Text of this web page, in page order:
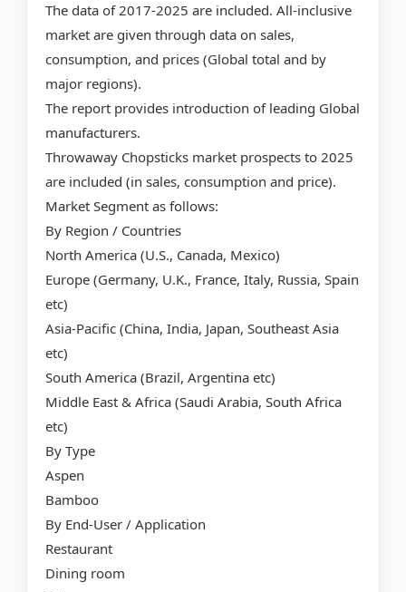
The data of 2017-2025 are included. All-inclusive
market are given through data on sales,
consumption, and prices (Global total and by
major regions).
The report provides introduction of leading Global
manufacturers.
Throwaway Chopsticks market prospects to 2025
are included (in sales, consumption and price).
Market Segment as follows:
By Region / Countries
North America (U.S., Canada, Mexico)
Europe (Germany, U.K., France, Italy, Russia, Spain
etc)
Asia-Pacific (China, India, Japan, Southeast Asia
etc)
South America (Brazil, Argentina etc)
Middle East & Africa (Saudi Arabia, South Africa
etc)
By Type
Aspen
Bamboo
By End-User / Application
Restaurant
Dining room